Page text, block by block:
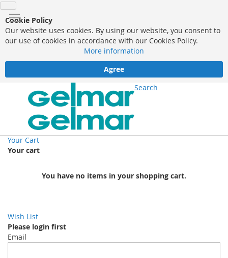
Cookie Policy
Our website uses cookies. By using our website, you consent to
our use of cookies in accordance with our Cookies Policy.
More information
Agree
Search
Your Cart
Your cart
You have no items in your shopping cart.
Wish List
Please login first
Email